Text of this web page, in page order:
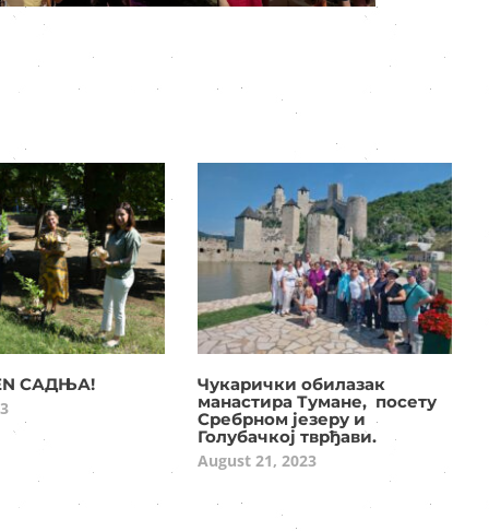
САДЊА!
Чукарички обилазак
манастира Тумане, посету
Сребрном језеру и
Голубачкој тврђави.
August 21, 2023